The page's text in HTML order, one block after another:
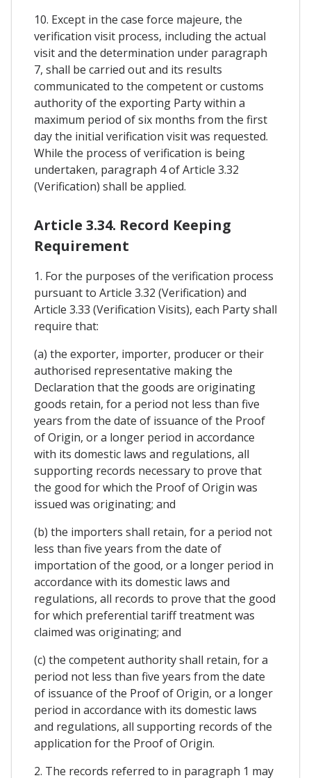
10. Except in the case force majeure, the
verification visit process, including the actual
visit and the determination under paragraph
7, shall be carried out and its results
communicated to the competent or customs
authority of the exporting Party within a
maximum period of six months from the first
day the initial verification visit was requested.
While the process of verification is being
undertaken, paragraph 4 of Article 3.32
(Verification) shall be applied.
Article 3.34. Record Keeping
Requirement
1. For the purposes of the verification process
pursuant to Article 3.32 (Verification) and
Article 3.33 (Verification Visits), each Party shall
require that:
(a) the exporter, importer, producer or their
authorised representative making the
Declaration that the goods are originating
goods retain, for a period not less than five
years from the date of issuance of the Proof
of Origin, or a longer period in accordance
with its domestic laws and regulations, all
supporting records necessary to prove that
the good for which the Proof of Origin was
issued was originating; and
(b) the importers shall retain, for a period not
less than five years from the date of
importation of the good, or a longer period in
accordance with its domestic laws and
regulations, all records to prove that the good
for which preferential tariff treatment was
claimed was originating; and
(c) the competent authority shall retain, for a
period not less than five years from the date
of issuance of the Proof of Origin, or a longer
period in accordance with its domestic laws
and regulations, all supporting records of the
application for the Proof of Origin.
2. The records referred to in paragraph 1 may